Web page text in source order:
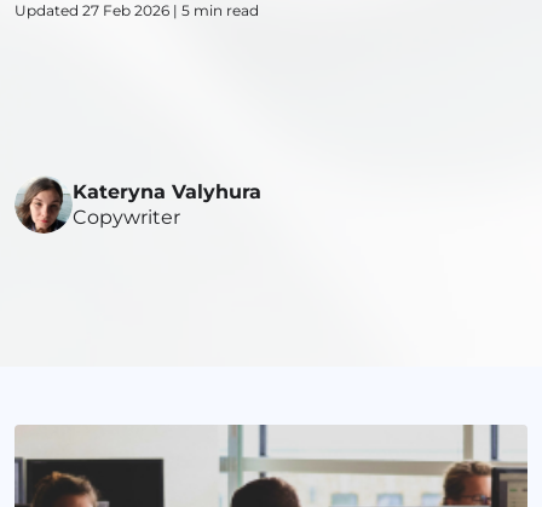
Updated 27 Feb 2026 | 5 min read
Kateryna Valyhura
Copywriter